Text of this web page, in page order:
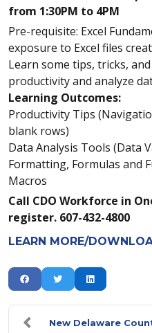
from 1:30PM to 4PM
Pre-requisite: Excel
exposure to Excel files
Learn some tips, tricks,
productivity and analyze
Learning Outcomes:
Productivity Tips
blank rows)
Data Analysis Tools (Data
Formatting, Formulas and
Macros
Call CDO Workforce in
register. 607-432-4800
LEARN MORE/
New Delaware